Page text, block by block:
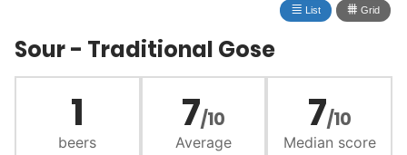
≣ List ⩩ Grid
Sour - Traditional Gose
1
beers
7/10
Average
7/10
Median score